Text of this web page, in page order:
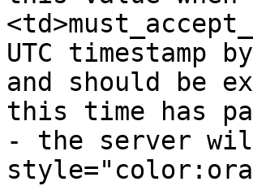
UTC timestamp
and should be
this time has
- the server